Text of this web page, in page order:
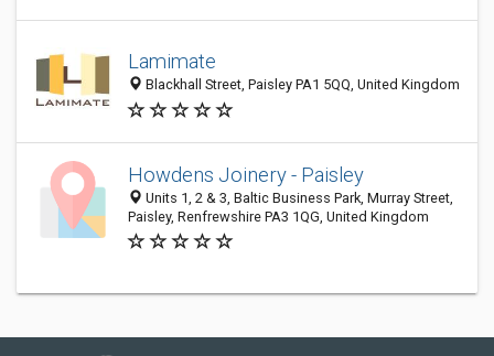
Lamimate
Blackhall Street, Paisley PA1 5QQ, United Kingdom
Howdens Joinery - Paisley
Units 1, 2 & 3, Baltic Business Park, Murray Street,
Paisley, Renfrewshire PA3 1QG, United Kingdom